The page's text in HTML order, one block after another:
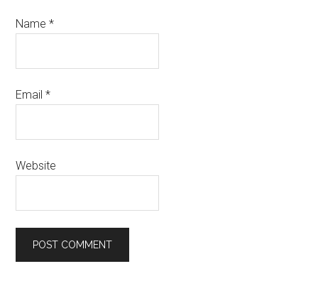
Name*
Email*
Website